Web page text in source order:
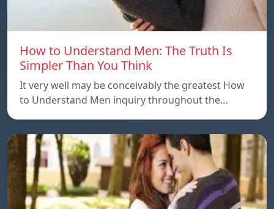
How to Understand Men: The Truth Is
Simpler Than You Think
It very well may be conceivably the greatest How
to Understand Men inquiry throughout the…